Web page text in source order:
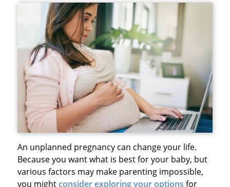
An unplanned pregnancy can change your life.
Because you want what is best for your baby, but
various factors may make parenting impossible,
you mightconsider exploring your options for